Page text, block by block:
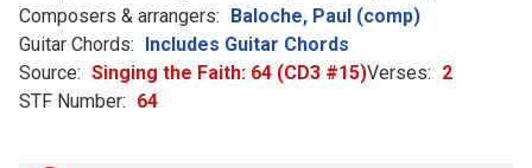
Composers & arrangers: Baloche, Paul (comp)
Guitar Chords: Includes Guitar Chords
Source: Singing the Faith: 64 (CD3 #15)Verses: 2
STF Number: 64